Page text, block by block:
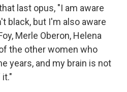
last opus, "I am aware
black, but I'm also aware
Merle Oberon, Helena
the other women who
years, and my brain is not